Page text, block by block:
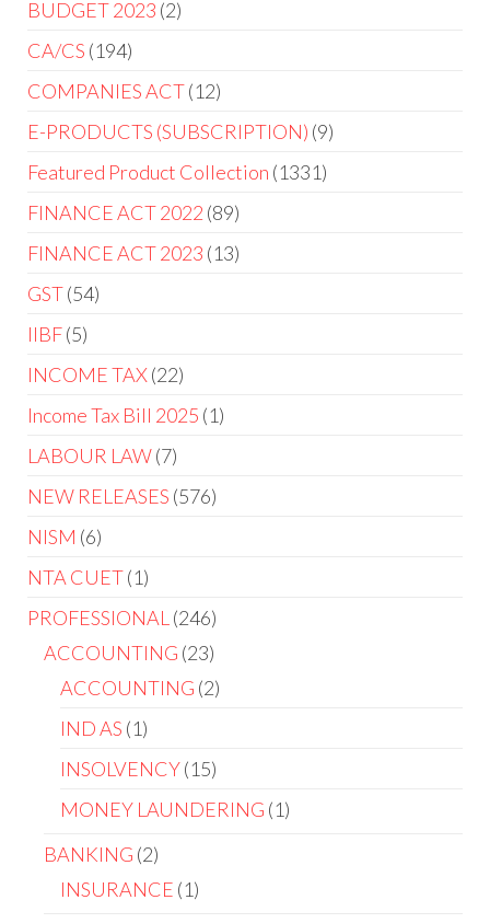
BUDGET 2023 2
CA/CS 194
COMPANIES ACT 12
E-PRODUCTS (SUBSCRIPTION) 9
Featured Product Collection 1331
FINANCE ACT 2022 89
FINANCE ACT 2023 13
GST 54
IIBF 5
INCOME TAX 22
Income Tax Bill 2025 1
LABOUR LAW 7
NEW RELEASES 576
NISM 6
NTA CUET 1
PROFESSIONAL
246
ACCOUNTING 23
ACCOUNTING 2
IND AS 1
INSOLVENCY 15
MONEY LAUNDERING 1
BANKING 2
INSURANCE 1